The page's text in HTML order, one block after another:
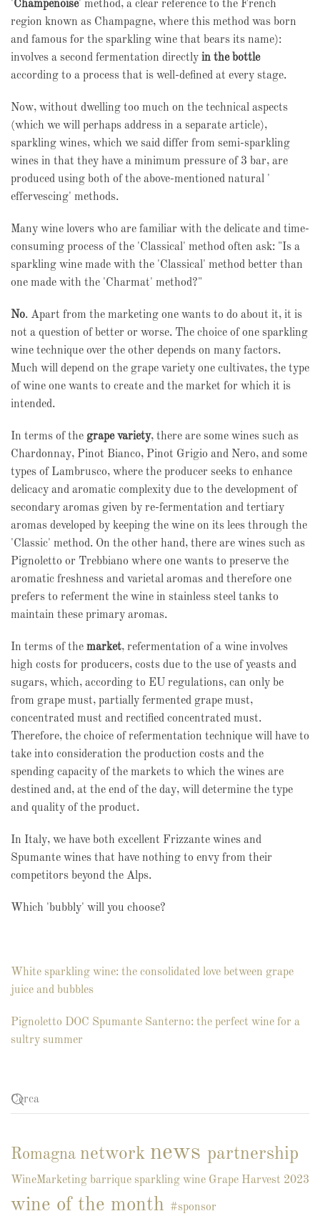
'Champenoise' method, a clear reference to the French
region known as Champagne, where this method was born
and famous for the sparkling wine that bears its name):
involves a second fermentation directly in the bottle
according to a process that is well-defined at every stage.
Now, without dwelling too much on the technical aspects
(which we will perhaps address in a separate article),
sparkling wines, which we said differ from semi-sparkling
wines in that they have a minimum pressure of 3 bar, are
produced using both of the above-mentioned natural '
effervescing' methods.
Many wine lovers who are familiar with the delicate and time-
consuming process of the 'Classical' method often ask: "Is a
sparkling wine made with the 'Classical' method better than
one made with the 'Charmat' method?"
No. Apart from the marketing one wants to do about it, it is
not a question of better or worse. The choice of one sparkling
wine technique over the other depends on many factors.
Much will depend on the grape variety one cultivates, the type
of wine one wants to create and the market for which it is
intended.
In terms of the grape variety, there are some wines such as
Chardonnay, Pinot Bianco, Pinot Grigio and Nero, and some
types of Lambrusco, where the producer seeks to enhance
delicacy and aromatic complexity due to the development of
secondary aromas given by re-fermentation and tertiary
aromas developed by keeping the wine on its lees through the
'Classic' method. On the other hand, there are wines such as
Pignoletto or Trebbiano where one wants to preserve the
aromatic freshness and varietal aromas and therefore one
prefers to referment the wine in stainless steel tanks to
maintain these primary aromas.
In terms of the market, refermentation of a wine involves
high costs for producers, costs due to the use of yeasts and
sugars, which, according to EU regulations, can only be
from grape must, partially fermented grape must,
concentrated must and rectified concentrated must.
Therefore, the choice of refermentation technique will have to
take into consideration the production costs and the
spending capacity of the markets to which the wines are
destined and, at the end of the day, will determine the type
and quality of the product.
In Italy, we have both excellent Frizzante wines and
Spumante wines that have nothing to envy from their
competitors beyond the Alps.
Which 'bubbly' will you choose?
White sparkling wine: the consolidated love between grape
juice and bubbles
Pignoletto DOC Spumante Santerno: the perfect wine for a
sultry summer
Romagna network news partnership
WineMarketing barrique sparkling wine Grape Harvest 2023
wine of the month #sponsor